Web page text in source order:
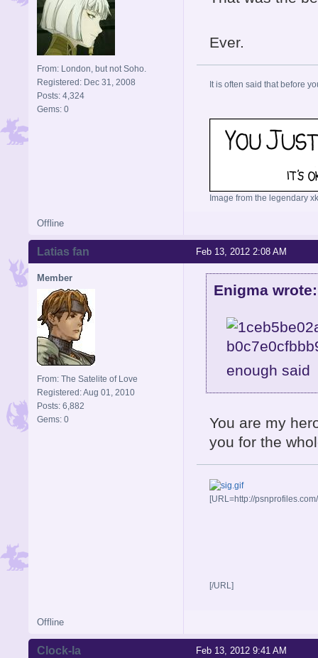
From: London, but not Soho.
Registered: Dec 31, 2008
Posts: 4,324
Gems: 0
Ever.
It is often said that before
Image from the legendary
Offline
Feb 13, 2012 2:08 AM
Latias fan
Member
From: The Satelite of Love
Registered: Aug 01, 2010
Posts: 6,882
Gems: 0
Enigma wrote:
enough said
You are my
you for the
[URL=http://
[/URL]
Offline
Feb 13, 2012 9:41 AM
Clock-la